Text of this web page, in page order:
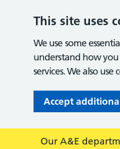
This site uses
We use some
understand how you
services. We also
Accept
Our A&E